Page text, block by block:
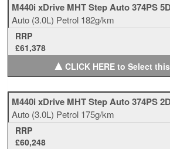
M440i xDrive MHT Step Auto 374PS
Auto (3.0L) Petrol 182g/km
RRP
£61,378
▲CLICK HERE to Select
M440i xDrive MHT Step Auto 374PS
Auto (3.0L) Petrol 175g/km
RRP
£60,248